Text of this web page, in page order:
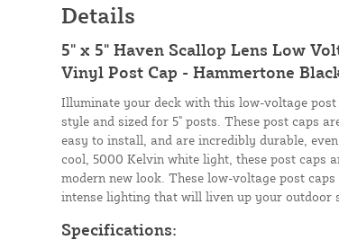
Details
5" x 5" Haven Scallop Lens Low
Vinyl Post Cap - Hammertone
Illuminate your deck with this low-voltage
style and sized for 5" posts. These post caps
easy to install, and are incredibly durable,
cool, 5000 Kelvin white light, these post caps
modern new look. These low-voltage post
intense lighting that will liven up your outdoor
Specifications: